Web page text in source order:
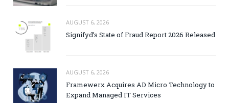
AUGUST 6, 2026
Signifyd’s State of Fraud Report 2026 Released
AUGUST 6, 2026
Framewerx Acquires AD Micro Technology to
Expand Managed IT Services